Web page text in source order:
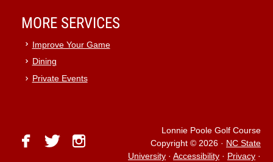
MORE SERVICES
Improve Your Game
Dining
Private Events
facebook
twitterinstagram
Lonnie Poole Golf Course
Copyright © 2026 · NC State
University · Accessibility · Privacy ·